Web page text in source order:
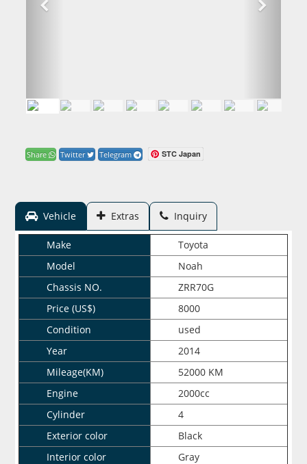
Share Twitter Telegram STC Japan
Vehicle Extras Inquiry
Make
Toyota
Model
Noah
Chassis NO.
ZRR70G
Price (US$)
8000
Condition
used
Year
2014
Mileage(KM)
52000 KM
Engine
2000cc
Cylinder
4
Exterior color
Black
Interior color
Gray